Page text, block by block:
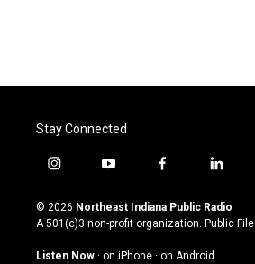
Stay Connected
i
s
t
g
y
u
t
u
b
f
c
e
o
l
n
k
© 2026 Northeast Indiana Public Radio
A 501(c)3 non-profit organization. Public File
Listen Now · on iPhone · on Android